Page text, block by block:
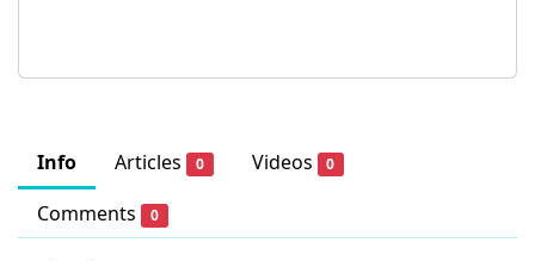
Info Articles 0 Videos 0
Comments 0